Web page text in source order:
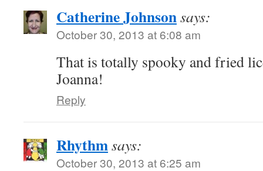
Catherine Johnsonsays:
October 30, 2013 at 6:08 am
That is totally spooky and fried
Joanna!
Reply
Rhythmsays:
October 30, 2013 at 6:25 am